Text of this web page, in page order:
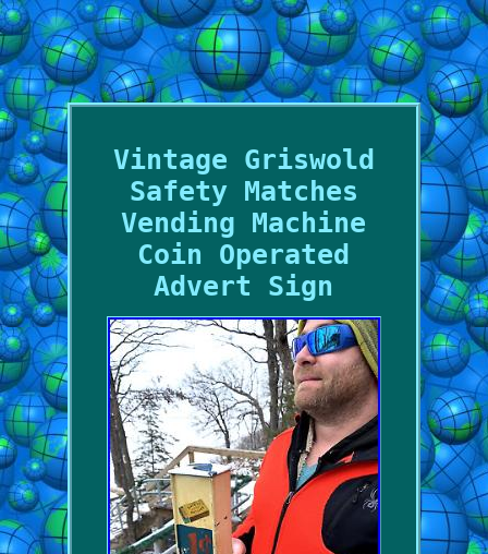
Vintage Griswold
Safety Matches
Vending Machine
Coin Operated
Advert Sign